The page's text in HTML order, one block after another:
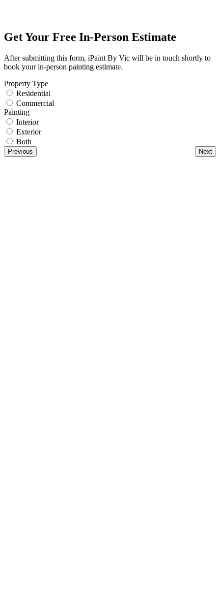
Get Your Free In-Person Estimate
After submitting this form, iPaint By Vic will be in touch shortly to
book your in-person painting estimate.
Property Type
Residential
Commercial
Painting
Interior
Exterior
Both
Previous Next